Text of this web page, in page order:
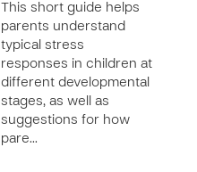
This short guide helps
parents understand
typical stress
responses in children at
different developmental
stages, as well as
suggestions for how
pare…